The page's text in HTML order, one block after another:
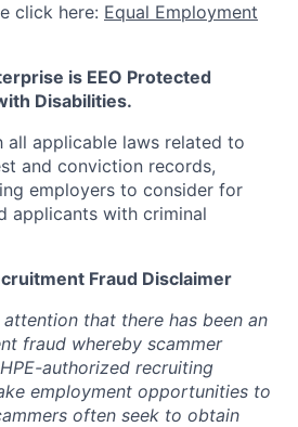
click here: Equal Employment
is EEO Protected
Disabilities.
all applicable laws related to
and conviction records,
employers to consider for
applicants with criminal
Fraud Disclaimer
attention that there has been an
fraud whereby scammer
authorized recruiting
employment opportunities to
often seek to obtain